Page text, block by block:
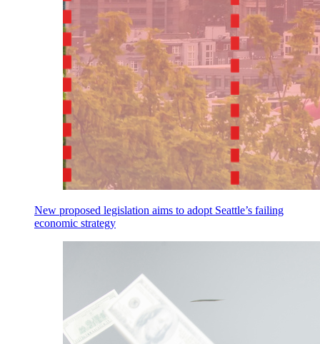
New proposed legislation aims to adopt Seattle’s failing
economic strategy